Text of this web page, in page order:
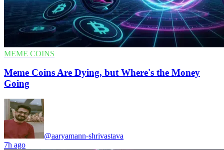
MEME COINS
Meme Coins Are Dying, but Where's the Money
Going
@aaryamann-shrivastava
7h ago